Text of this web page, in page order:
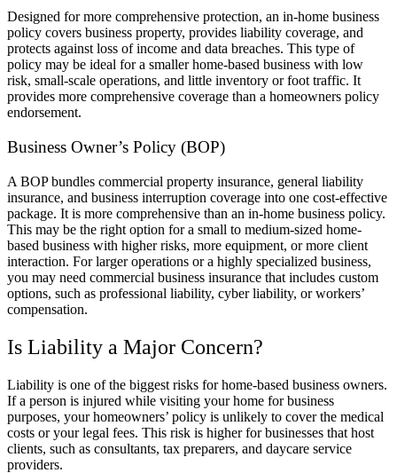
Designed for more comprehensive protection, an in-home business
policy covers business property, provides liability coverage, and
protects against loss of income and data breaches. This type of
policy may be ideal for a smaller home-based business with low
risk, small-scale operations, and little inventory or foot traffic. It
provides more comprehensive coverage than a homeowners policy
endorsement.
Business Owner’s Policy (BOP)
A BOP bundles commercial property insurance, general liability
insurance, and business interruption coverage into one cost-effective
package. It is more comprehensive than an in-home business policy.
This may be the right option for a small to medium-sized home-
based business with higher risks, more equipment, or more client
interaction. For larger operations or a highly specialized business,
you may need commercial business insurance that includes custom
options, such as professional liability, cyber liability, or workers’
compensation.
Is Liability a Major Concern?
Liability is one of the biggest risks for home-based business owners.
If a person is injured while visiting your home for business
purposes, your homeowners’ policy is unlikely to cover the medical
costs or your legal fees. This risk is higher for businesses that host
clients, such as consultants, tax preparers, and daycare service
providers.